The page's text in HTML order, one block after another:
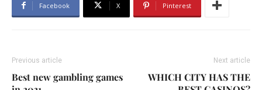
Facebook X Pinterest
Previous article
Best new gambling games
Next article
WHICH CITY HAS THE